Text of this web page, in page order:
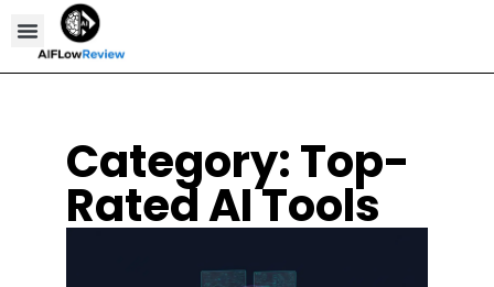
Category: Top-
Rated AI Tools